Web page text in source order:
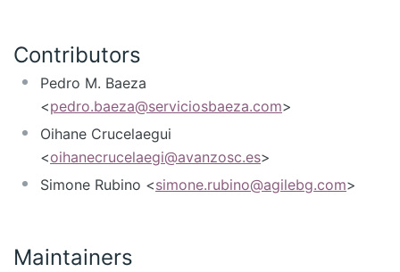
Contributors
Pedro M. Baeza
<pedro.baeza@serviciosbaeza.com>
Oihane Crucelaegui
<oihanecrucelaegi@avanzosc.es>
Simone Rubino <simone.rubino@agilebg.com>
Maintainers